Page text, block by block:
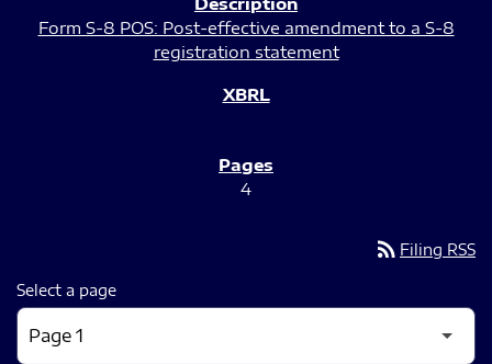
Form S-8 POS: Post-effective amendment to a S-8
registration statement
4
rss_feed Filing RSS
Select a page